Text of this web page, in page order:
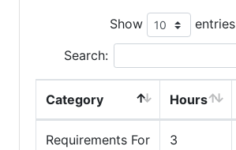
Show entries
Search:
Category Hours
Requirements For
3